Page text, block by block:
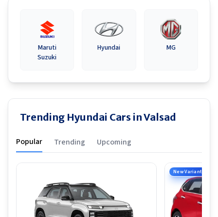
Maruti
Suzuki
Hyundai MG
Trending Hyundai Cars in Valsad
Popular Trending Upcoming
New Variant